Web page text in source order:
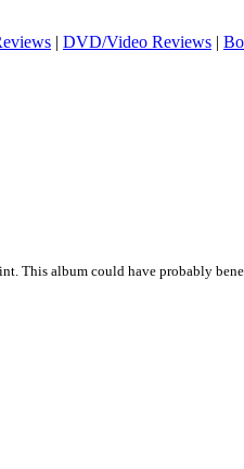
| DVD/Video Reviews |
This album could have probably